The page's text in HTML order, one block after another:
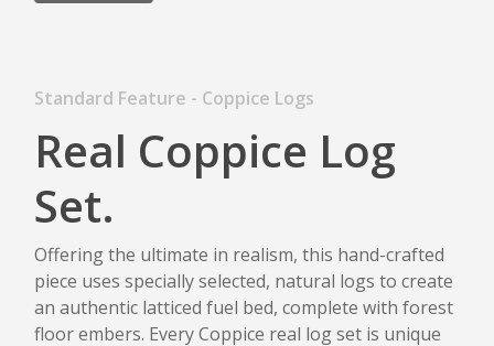
Standard Feature - Coppice Logs
Real Coppice Log
Set.
Offering the ultimate in realism, this hand-crafted
piece uses specially selected, natural logs to create
an authentic latticed fuel bed, complete with forest
floor embers. Every Coppice real log set is unique